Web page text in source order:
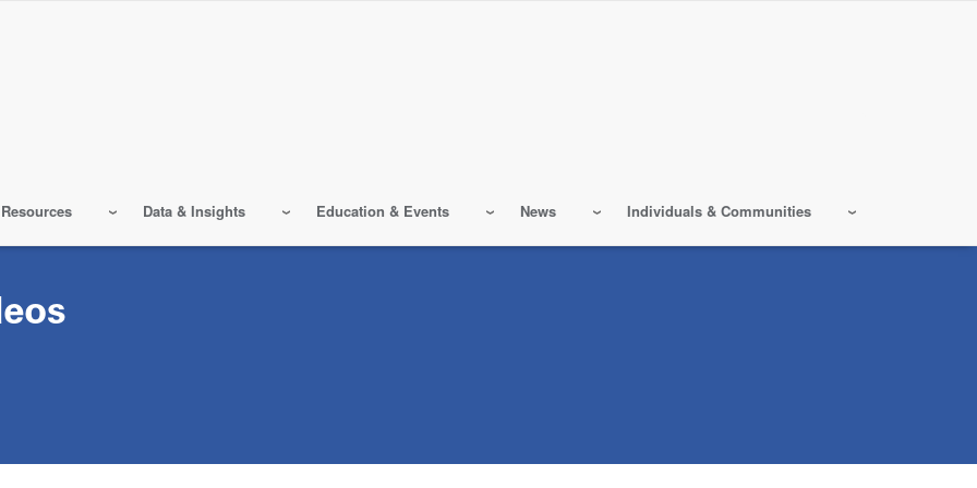
Data & Insights Education & Events News Individuals & Communities